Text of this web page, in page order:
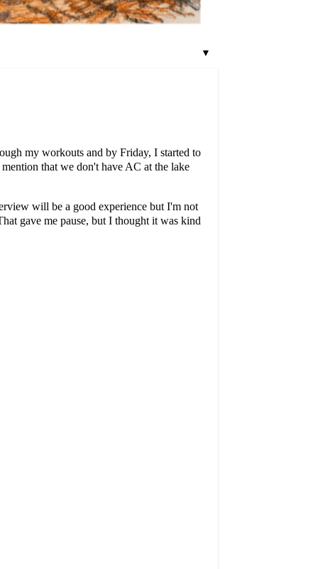
▼
my workouts and by Friday, I started to
that we don't have AC at the lake
will be a good experience but I'm not
gave me pause, but I thought it was kind